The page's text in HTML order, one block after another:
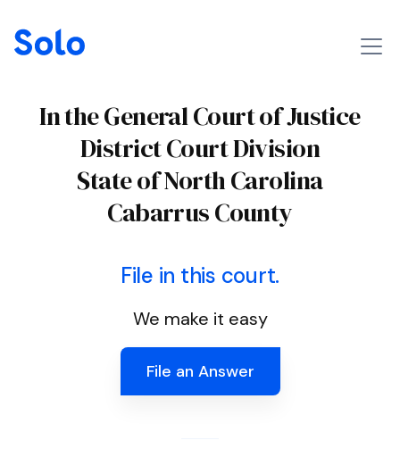
In the General Court of Justice
District Court Division
State of North Carolina
Cabarrus County
File in this court.
We make it easy
File an Answer